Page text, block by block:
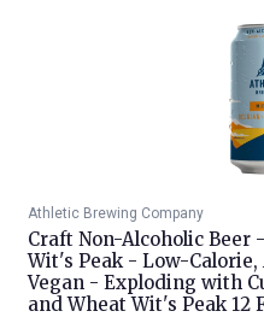
Athletic Brewing Company
Craft Non-Alcoholic Beer
Wit's Peak - Low-
Vegan - Exploding with
and Wheat Wit's Peak 12